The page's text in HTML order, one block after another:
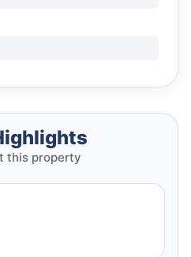
this property